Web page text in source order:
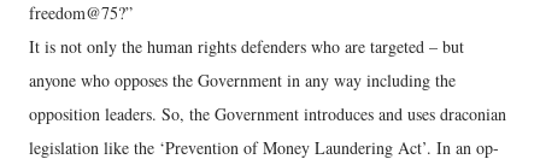
freedom@75?”
It is not only the human rights defenders who are targeted – but
anyone who opposes the Government in any way including the
opposition leaders. So, the Government introduces and uses draconian
legislation like the ‘Prevention of Money Laundering Act’. In an op-